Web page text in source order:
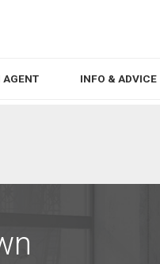
AGENT INFO & ADVICE